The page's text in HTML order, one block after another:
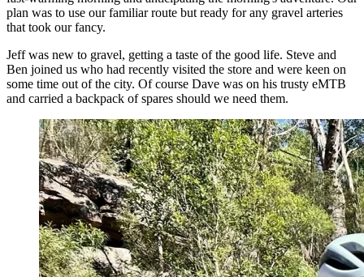
plan was to use our familiar route but ready for any gravel arteries
that took our fancy.
Jeff was new to gravel, getting a taste of the good life. Steve and
Ben joined us who had recently visited the store and were keen on
some time out of the city. Of course Dave was on his trusty eMTB
and carried a backpack of spares should we need them.